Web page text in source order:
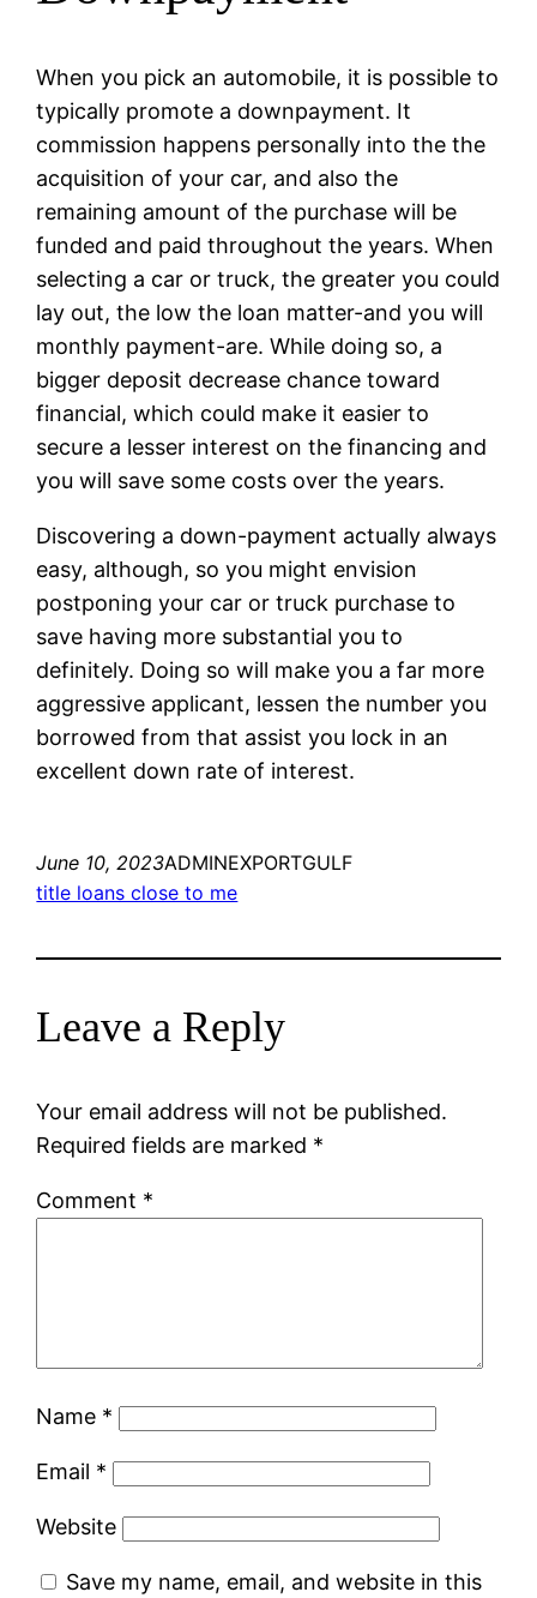
When you pick an automobile, it is possible to
typically promote a downpayment. It
commission happens personally into the the
acquisition of your car, and also the
remaining amount of the purchase will be
funded and paid throughout the years. When
selecting a car or truck, the greater you could
lay out, the low the loan matter-and you will
monthly payment-are. While doing so, a
bigger deposit decrease chance toward
financial, which could make it easier to
secure a lesser interest on the financing and
you will save some costs over the years.
Discovering a down-payment actually always
easy, although, so you might envision
postponing your car or truck purchase to
save having more substantial you to
definitely. Doing so will make you a far more
aggressive applicant, lessen the number you
borrowed from that assist you lock in an
excellent down rate of interest.
June 10, 2023ADMINEXPORTGULF
title loans close to me
Leave a Reply
Your email address will not be published.
Required fields are marked *
Comment *
Name *
Email *
Website
Save my name, email, and website in this